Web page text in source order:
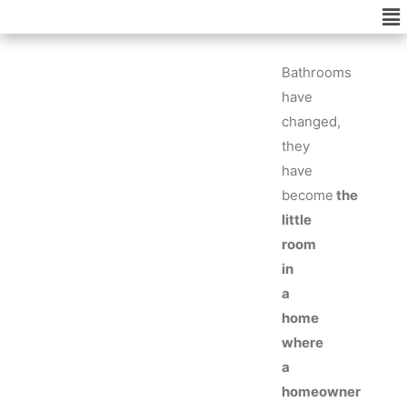
to
Bathrooms
have
changed,
they
have
become the
little
room
in
a
home
where
a
homeowner